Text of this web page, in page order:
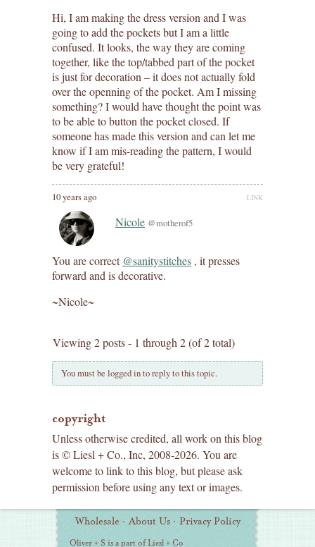
Hi, I am making the dress version and I was
going to add the pockets but I am a little
confused. It looks, the way they are coming
together, like the top/tabbed part of the pocket
is just for decoration – it does not actually fold
over the openning of the pocket. Am I missing
something? I would have thought the point was
to be able to button the pocket closed. If
someone has made this version and can let me
know if I am mis-reading the pattern, I would
be very grateful!
10 years ago LINK
Nicole @motherof5
You are correct @sanitystitches , it presses
forward and is decorative.
~Nicole~
Viewing 2 posts - 1 through 2 (of 2 total)
You must be logged in to reply to this topic.
copyright
Unless otherwise credited, all work on this blog
is © Liesl + Co., Inc, 2008-2026. You are
welcome to link to this blog, but please ask
permission before using any text or images.
Additional
Information
Wholesale · About Us · Privacy Policy
Oliver + S is a part of Liesl + Co